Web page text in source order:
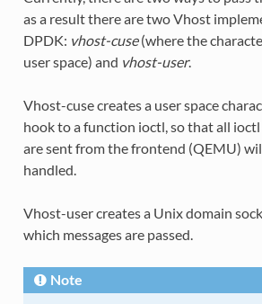
as a result there are two Vhost
DPDK: vhost-cuse(where the
user space) and vhost-user.
Vhost-cuse creates a user space
hook to a function ioctl, so that all
are sent from the frontend (QEMU)
handled.
Vhost-user creates a Unix domain
which messages are passed.
Note